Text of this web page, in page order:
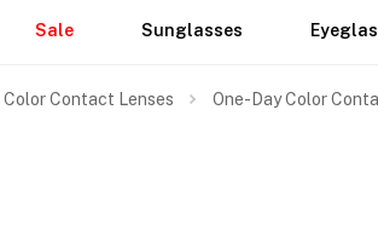
Arrivals
Sale Sunglasses
Color Contact Lenses One-Day Color